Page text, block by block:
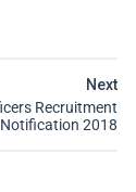
Next
Recruitment
Notification 2018